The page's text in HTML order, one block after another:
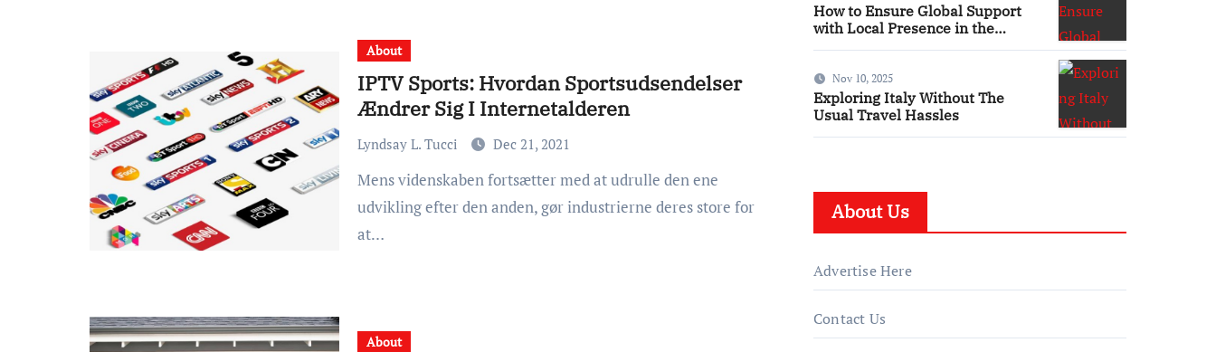
About
IPTV Sports: Hvordan Sportsudsendelser
Ændrer Sig I Internetalderen
Lyndsay L. Tucci Dec 21, 2021
Mens videnskaben fortsætter med at udrulle den ene
udvikling efter den anden, gør industrierne deres store for
at…
About
How to Ensure Global Support
with Local Presence in the
Nov 10, 2025
Exploring Italy Without The
Usual Travel Hassles
About Us
Advertise Here
Contact Us